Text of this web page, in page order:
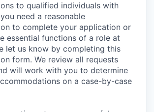
to qualified individuals with
need a reasonable
to complete your application or
essential functions of a role at
let us know by completing this
form. We review all requests
will work with you to determine
on a case-by-case